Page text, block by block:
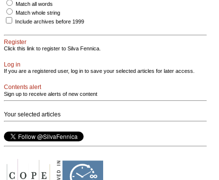
Match all words
Match whole string
Include archives before 1999
Register
Click this link to register to Silva Fennica.
Log in
If you are a registered user, log in to save your selected articles for later access.
Contents alert
Sign up to receive alerts of new content
Your selected articles